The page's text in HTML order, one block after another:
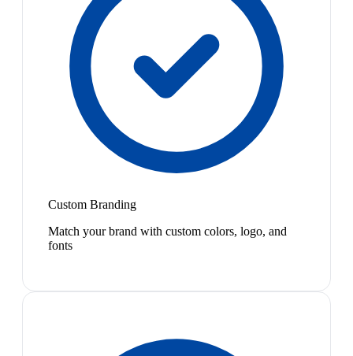
Custom Branding
Match your brand with custom colors, logo, and
fonts